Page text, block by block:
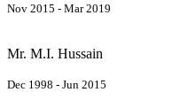
Nov 2015 - Mar 2019
Mr. M.I. Hussain
Dec 1998 - Jun 2015